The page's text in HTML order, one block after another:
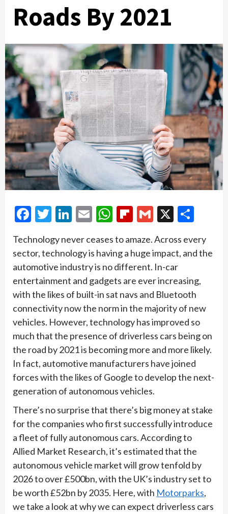
Roads By 2021
Facebook
Twitter
LinkedIn
EmailWhatsApp
Flipboard
Gmail
X
Technology never ceases to amaze. Across every
sector, technology is having a huge impact, and the
automotive industry is no different. In-car
entertainment and gadgets are ever increasing,
with the likes of built-in sat navs and Bluetooth
connectivity now the norm in the majority of new
vehicles. However, technology has improved so
much that the presence of driverless cars being on
the road by 2021 is becoming more and more likely.
In fact, automotive manufacturers have joined
forces with the likes of Google to develop the next-
generation of autonomous vehicles.
There’s no surprise that there’s big money at stake
for the companies who first successfully introduce
a fleet of fully autonomous cars. According to
Allied Market Research, it’s estimated that the
autonomous vehicle market will grow tenfold by
2026 to over £500bn, with the UK’s industry set to
be worth £52bn by 2035. Here, with Motorparks,
we take a look at why we can expect driverless cars